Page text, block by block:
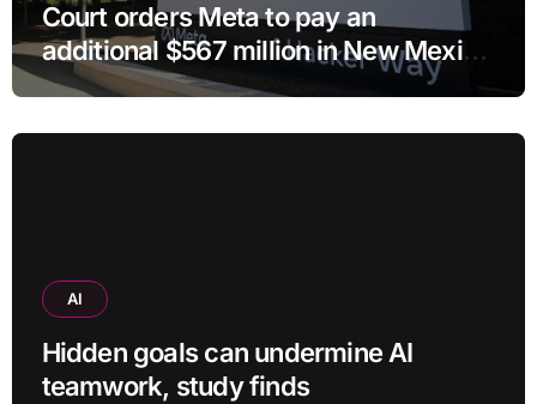
Court orders Meta to pay an
additional $567 million in New Mexico
child safety case
AI
Hidden goals can undermine AI
teamwork, study finds